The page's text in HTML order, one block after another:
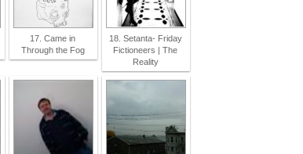
17. Came in
Through the Fog
18. Setanta- Friday
Fictioneers | The
Reality